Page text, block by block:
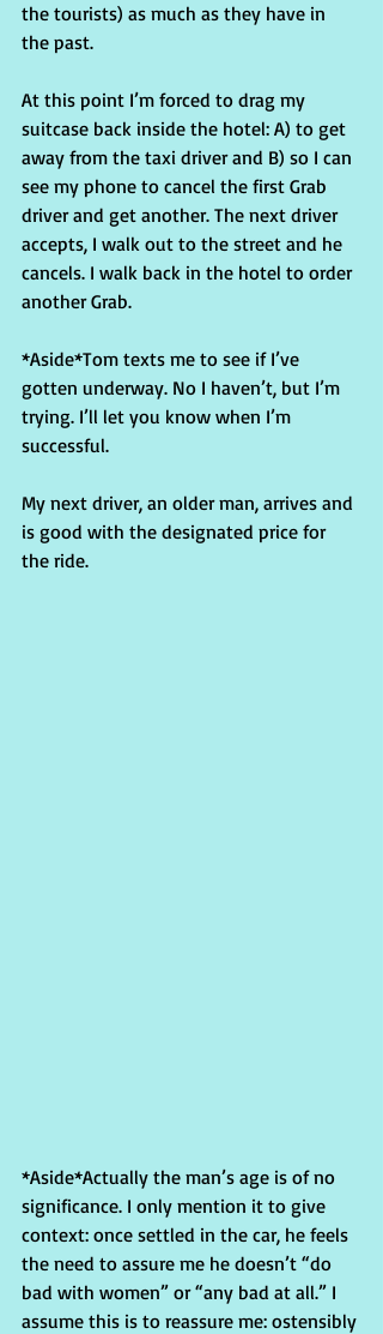
the tourists) as much as they have in
the past.
At this point I’m forced to drag my
suitcase back inside the hotel: A) to get
away from the taxi driver and B) so I can
see my phone to cancel the first Grab
driver and get another. The next driver
accepts, I walk out to the street and he
cancels. I walk back in the hotel to order
another Grab.
*Aside*Tom texts me to see if I’ve
gotten underway. No I haven’t, but I’m
trying. I’ll let you know when I’m
successful.
My next driver, an older man, arrives and
is good with the designated price for
the ride.
*Aside*Actually the man’s age is of no
significance. I only mention it to give
context: once settled in the car, he feels
the need to assure me he doesn’t “do
bad with women” or “any bad at all.” I
assume this is to reassure me: ostensibly